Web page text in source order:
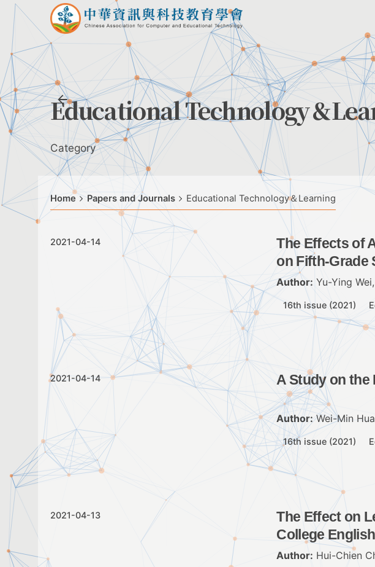
Skip
content
Educational Technology＆
Category
Home Papers and Journals Educational Technology＆Learning
2021-04-14
The Effects of
on Fifth-Grade
Author: Yu-Ying
16th issue (2021)
2021-04-14 A Study on the
Author:Wei-Min
16th issue (2021)
2021-04-13
The Effect on
College
Author: Hui-Chien